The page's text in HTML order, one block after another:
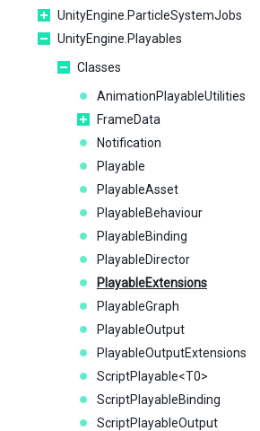
UnityEngine.ParticleSystemJobs
UnityEngine.Playables
Classes
AnimationPlayableUtilities
FrameData
Notification
Playable
PlayableAsset
PlayableBehaviour
PlayableBinding
PlayableDirector
PlayableExtensions
PlayableGraph
PlayableOutput
PlayableOutputExtensions
ScriptPlayable<T0>
ScriptPlayableBinding
ScriptPlayableOutput